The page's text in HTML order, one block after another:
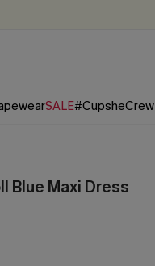
SALE#CupsheCrew
Blue Maxi Dress